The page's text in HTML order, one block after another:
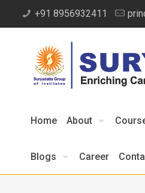
+91 8956932411
Home About
Blogs Career